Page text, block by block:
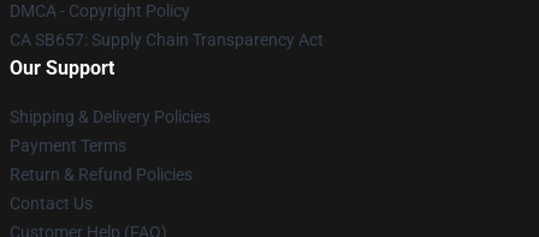
DMCA - Copyright Policy
CA SB657: Supply Chain Transparency Act
Our Support
Shipping & Delivery Policies
Payment Terms
Return & Refund Policies
Contact Us
Customer Help (FAQ)